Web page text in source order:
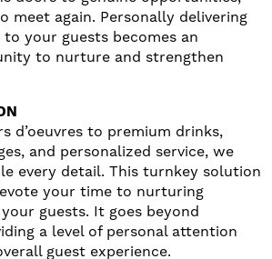
meet again. Personally delivering
your guests becomes an
to nurture and strengthen
d’oeuvres to premium drinks,
and personalized service, we
every detail. This turnkey solution
your time to nurturing
guests. It goes beyond
a level of personal attention
guest experience.